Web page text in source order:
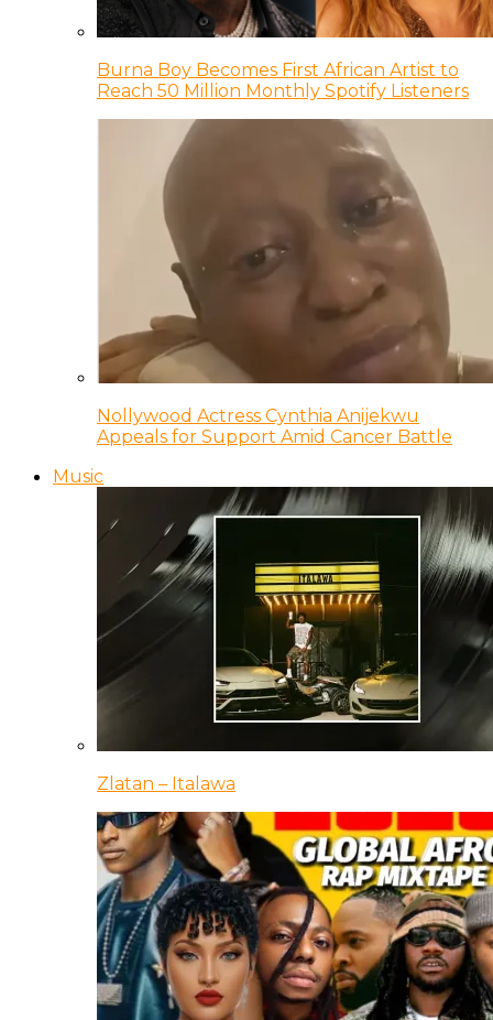
Burna Boy Becomes First African Artist to
Reach 50 Million Monthly Spotify Listeners
Nollywood Actress Cynthia Anijekwu
Appeals for Support Amid Cancer Battle
Music
Zlatan – Italawa